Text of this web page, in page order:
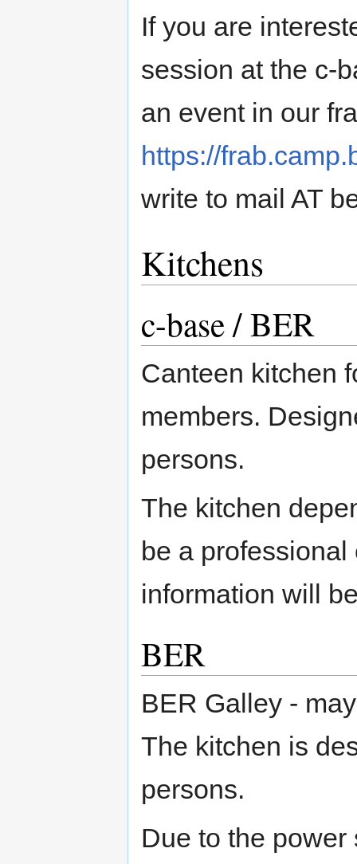
If you are
session at the c-
an event in our
https://
write to mail AT
Kitchens
c-base / BER
Canteen kitchen
members.
persons.
The kitchen
be a
information will
BER
BER Galley -
The kitchen is
persons.
Due to the